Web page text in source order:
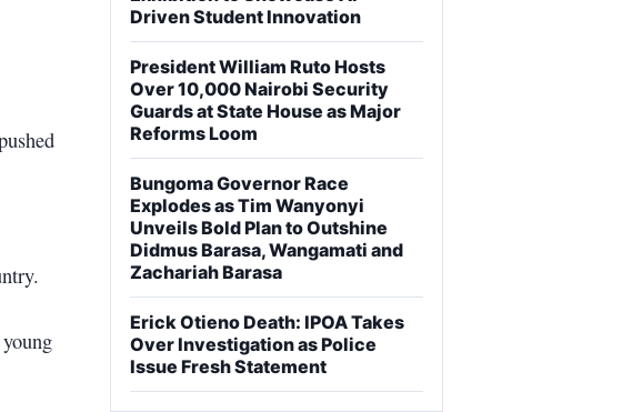
Driven Student Innovation
President William Ruto Hosts
Over 10,000 Nairobi Security
Guards at State House as Major
Reforms Loom
Bungoma Governor Race
Explodes as Tim Wanyonyi
Unveils Bold Plan to Outshine
Didmus Barasa, Wangamati and
Zachariah Barasa
Erick Otieno Death: IPOA Takes
Over Investigation as Police
Issue Fresh Statement